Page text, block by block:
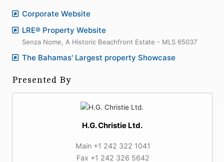
Corporate Website
LRE® Property Website
Senza Nome, A Historic Beachfront Estate - MLS 65037
The Bahamas' Largest property Showcase
Presented By
H.G. Christie Ltd.
Main +1 242 322 1041
Fax +1 242 326 5642